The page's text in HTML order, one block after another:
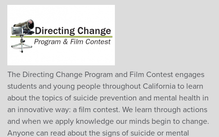
The Directing Change Program and Film Contest engages
students and young people throughout California to learn
about the topics of suicide prevention and mental health in
an innovative way: a film contest. We learn through actions
and when we apply knowledge our minds begin to change.
Anyone can read about the signs of suicide or mental